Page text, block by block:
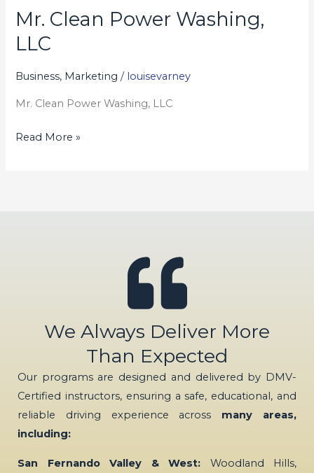
Mr. Clean Power Washing,
LLC
Business, Marketing / louisevarney
Mr. Clean Power Washing, LLC
Mr.
Clean
Power
Washing,
Read More »
We Always Deliver More
Than Expected
Our programs are designed and delivered by DMV-
Certified instructors, ensuring a safe, educational, and
reliable driving experience across many areas,
including:
San Fernando Valley & West: Woodland Hills,